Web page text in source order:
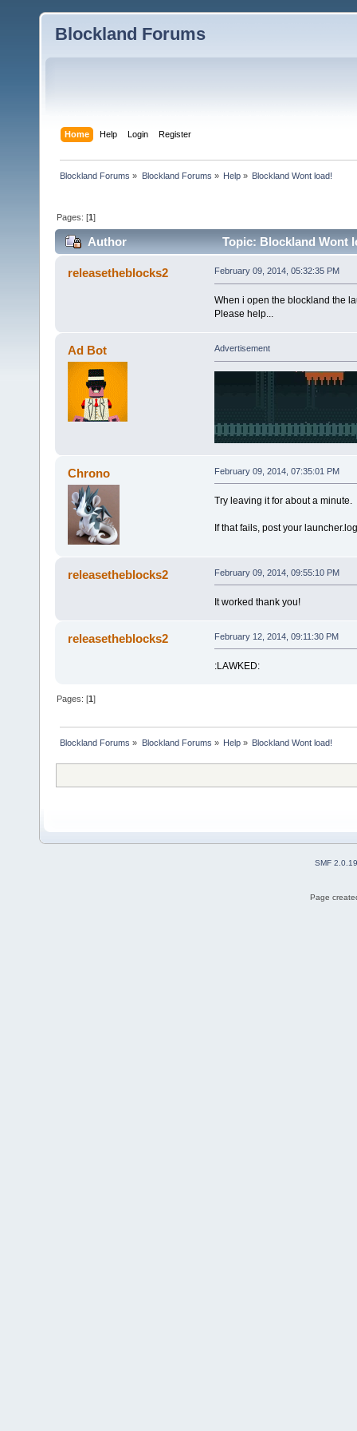
Blockland Forums
Home Help Login Register
Blockland Forums » Blockland Forums » Help» Blockland Wont load!
Pages: [1]
Author Topic: Blockland Wont
releasetheblocks2 February 09, 2014, 05:32:35 PM
When i open the blockland the
Please help...
Ad Bot Advertisement
Chrono February 09, 2014, 07:35:01 PM
Try leaving it for about a minute.
If that fails, post your
releasetheblocks2 February 09, 2014, 09:55:10 PM
It worked thank you!
releasetheblocks2 February 12, 2014, 09:11:30 PM
:LAWKED:
Pages: [1]
Blockland Forums » Blockland Forums » Help» Blockland Wont load!
SMF 2.0.19
Page